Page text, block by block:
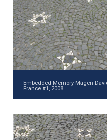
Embedded Memory-Magen
France #1, 2008